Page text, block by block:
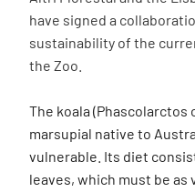
have signed a
sustainability of the
the Zoo.
The koala
marsupial native to
vulnerable. Its diet
leaves, which must be as